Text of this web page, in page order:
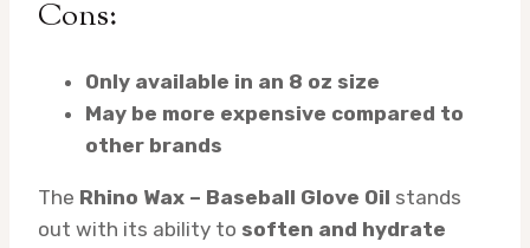
Cons:
Only available in an 8 oz size
May be more expensive compared to
other brands
The Rhino Wax – Baseball Glove Oil stands
out with its ability to soften and hydrate